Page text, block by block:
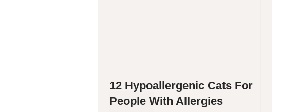
12 Hypoallergenic Cats For
People With Allergies